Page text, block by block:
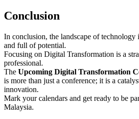
Conclusion
In conclusion, the landscape of
and full of potential.
Focusing on Digital Transformation is a
professional.
The Upcoming Digital Transformation
is more than just a conference; it is a
innovation.
Mark your calendars and get ready to be
Malaysia.